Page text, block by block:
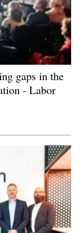
gaps in the
- Labor